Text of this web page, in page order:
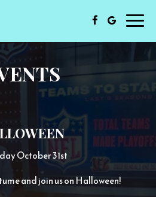
October 31st
and join us on Halloween!